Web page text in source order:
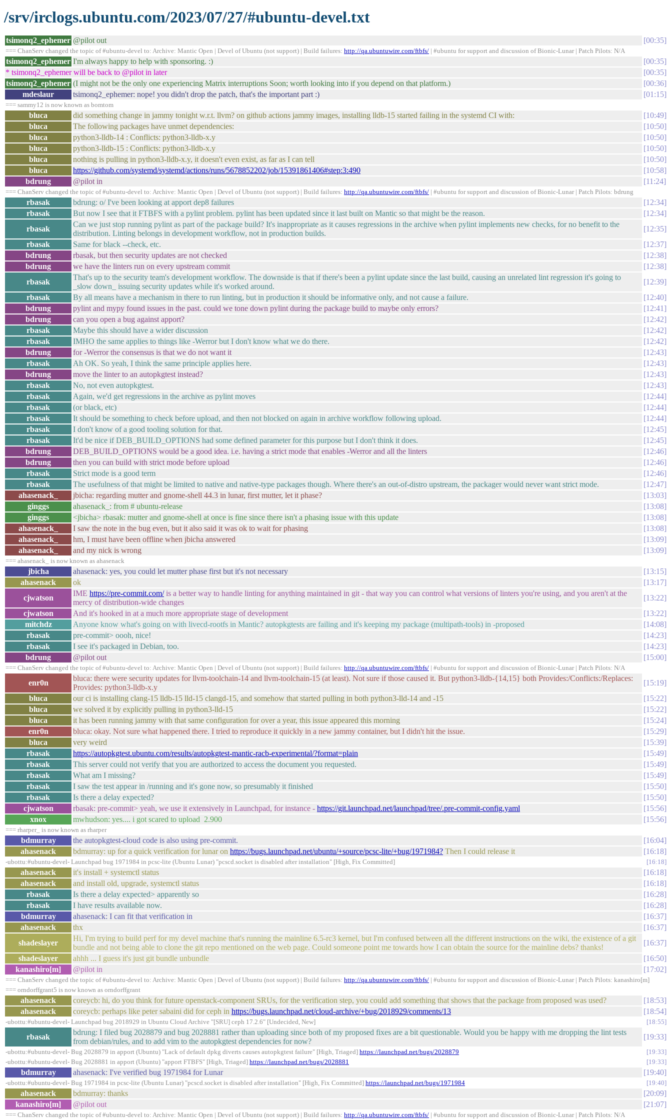
/srv/irclogs.ubuntu.com/2023/07/27/#ubuntu-devel.txt
tsimonq2_ephemer @pilot out 00:35
=== ChanServ changed the topic of #ubuntu-devel to: Archive: Mantic Open | Devel of Ubuntu (not support) | Build failures: http://qa.ubuntuwire.com/ftbfs/ | #ubuntu for support and discussion of Bionic-Lunar | Patch Pilots: N/A
tsimonq2_ephemer I'm always happy to help with sponsoring. :)
00:35
* tsimonq2_ephemer will be back to @pilot in later
00:35
tsimonq2_ephemer (I might not be the only one experiencing Matrix interruptions Soon; worth looking into if you depend on that platform.)
00:36
mdeslaur
tsimonq2_ephemer: nope! you didn't drop the patch, that's the important part :) 01:15
=== sammy12 is now known as bomtom
bluca did something change in jammy tonight w.r.t. llvm? on github actions jammy images, installing lldb-15 started failing in the systemd CI with:
10:49
bluca
The following packages have unmet dependencies:
10:50
bluca
python3-lldb-14 : Conflicts: python3-lldb-x.y
10:50
bluca
python3-lldb-15 : Conflicts: python3-lldb-x.y
10:50
bluca
nothing is pulling in python3-lldb-x.y, it doesn't even exist, as far as I can tell
10:50
bluca
https://github.com/systemd/systemd/actions/runs/5678852202/job/15391861406#step:3:490
10:58
bdrung
@pilot in 11:24
=== ChanServ changed the topic of #ubuntu-devel to: Archive: Mantic Open | Devel of Ubuntu (not support) | Build failures: http://qa.ubuntuwire.com/ftbfs/ | #ubuntu for support and discussion of Bionic-Lunar | Patch Pilots: bdrung
rbasak bdrung: o/ I've been looking at apport dep8 failures
12:34
rbasak
But now I see that it FTBFS with a pylint problem. pylint has been updated since it last built on Mantic so that might be the reason.
12:34
rbasak
Can we just stop running pylint as part of the package build? It's inappropriate as it causes regressions in the archive when pylint implements new checks, for no benefit to the
distribution. Linting belongs in development workflow, not in production builds.
12:35
rbasak
Same for black --check, etc.
12:37
bdrung
rbasak, but then security updates are not checked
12:38
bdrung
we have the linters run on every upstream commit
12:38
rbasak
That's up to the security team's development workflow. The downside is that if there's been a pylint update since the last build, causing an unrelated lint regression it's going to
_slow down_ issuing security updates while it's worked around.
12:39
rbasak
By all means have a mechanism in there to run linting, but in production it should be informative only, and not cause a failure.
12:40
bdrung
pylint and mypy found issues in the past. could we tone down pylint during the package build to maybe only errors?
12:41
bdrung
can you open a bug against apport?
12:42
rbasak
Maybe this should have a wider discussion
12:42
rbasak
IMHO the same applies to things like -Werror but I don't know what we do there.
12:42
bdrung
for -Werror the consensus is that we do not want it
12:43
rbasak
Ah OK. So yeah, I think the same principle applies here.
12:43
bdrung
move the linter to an autopkgtest instead?
12:43
rbasak
No, not even autopkgtest.
12:43
rbasak
Again, we'd get regressions in the archive as pylint moves
12:44
rbasak
(or black, etc)
12:44
rbasak
It should be something to check before upload, and then not blocked on again in archive workflow following upload.
12:44
rbasak
I don't know of a good tooling solution for that.
12:45
rbasak
It'd be nice if DEB_BUILD_OPTIONS had some defined parameter for this purpose but I don't think it does.
12:45
bdrung
DEB_BUILD_OPTIONS would be a good idea. i.e. having a strict mode that enables -Werror and all the linters
12:46
bdrung
then you can build with strict mode before upload
12:46
rbasak
Strict mode is a good term
12:46
rbasak
The usefulness of that might be limited to native and native-type packages though. Where there's an out-of-distro upstream, the packager would never want strict mode.
12:47
ahasenack_
jbicha: regarding mutter and gnome-shell 44.3 in lunar, first mutter, let it phase?
13:03
ginggs
ahasenack_: from # ubuntu-release
13:08
ginggs
<jbicha> rbasak: mutter and gnome-shell at once is fine since there isn't a phasing issue with this update
13:08
ahasenack_
I saw the note in the bug even, but it also said it was ok to wait for phasing
13:08
ahasenack_
hm, I must have been offline when jbicha answered
13:09
ahasenack_
and my nick is wrong 13:09
=== ahasenack_ is now known as ahasenack
jbicha ahasenack: yes, you could let mutter phase first but it's not necessary
13:15
ahasenack
ok
13:17
cjwatson
IME https://pre-commit.com/is a better way to handle linting for anything maintained in git - that way you can control what versions of linters you're using, and you aren't at the
mercy of distribution-wide changes
13:22
cjwatson
And it's hooked in at a much more appropriate stage of development
13:22
mitchdz
Anyone know what's going on with livecd-rootfs in Mantic? autopkgtests are failing and it's keeping my package (multipath-tools) in -proposed
14:08
rbasak
pre-commit> oooh, nice!
14:23
rbasak
I see it's packaged in Debian, too.
14:23
bdrung
@pilot out 15:00
=== ChanServ changed the topic of #ubuntu-devel to: Archive: Mantic Open | Devel of Ubuntu (not support) | Build failures: http://qa.ubuntuwire.com/ftbfs/ | #ubuntu for support and discussion of Bionic-Lunar | Patch Pilots: N/A
enr0n
bluca: there were security updates for llvm-toolchain-14 and llvm-toolchain-15 (at least). Not sure if those caused it. But python3-lldb-{14,15} both Provides:/Conflicts:/Replaces:
Provides: python3-lldb-x.y
15:19
bluca
our ci is installing clang-15 lldb-15 lld-15 clangd-15, and somehow that started pulling in both python3-lld-14 and -15
15:22
bluca
we solved it by explicitly pulling in python3-lld-15
15:22
bluca
it has been running jammy with that same configuration for over a year, this issue appeared this morning
15:24
enr0n
bluca: okay. Not sure what happened there. I tried to reproduce it quickly in a new jammy container, but I didn't hit the issue.
15:29
bluca
very weird
15:39
rbasak
https://autopkgtest.ubuntu.com/results/autopkgtest-mantic-racb-experimental/?format=plain
15:49
rbasak
This server could not verify that you are authorized to access the document you requested.
15:49
rbasak
What am I missing?
15:49
rbasak
I saw the test appear in /running and it's gone now, so presumably it finished
15:50
rbasak
Is there a delay expected?
15:50
cjwatson
rbasak: pre-commit> yeah, we use it extensively in Launchpad, for instance - https://git.launchpad.net/launchpad/tree/.pre-commit-config.yaml
15:56
xnox
mwhudson: yes.... i got scared to upload 2.900 15:56
=== rharper_ is now known as rharper
bdmurray the autopkgtest-cloud code is also using pre-commit.
16:04
ahasenack
bdmurray: up for a quick verification for lunar on https://bugs.launchpad.net/ubuntu/+source/pcsc-lite/+bug/1971984? Then I could release it 16:18
-ubottu:#ubuntu-devel- Launchpad bug 1971984 in pcsc-lite (Ubuntu Lunar) "pcscd.socket is disabled after installation" [High, Fix Committed] 16:18
ahasenack it's install + systemctl status
16:18
ahasenack
and install old, upgrade, systemctl status
16:18
rbasak
Is there a delay expected> apparently so
16:28
rbasak
I have results available now.
16:28
bdmurray
ahasenack: I can fit that verification in
16:37
ahasenack
thx
16:37
shadeslayer
Hi, I'm trying to build perf for my devel machine that's running the mainline 6.5-rc3 kernel, but I'm confused between all the different instructions on the wiki, the existence of a git
bundle and not being able to clone the git repo mentioned on the web page. Could someone point me towards how I can obtain the source for the mainline debs? thanks!
16:37
shadeslayer
ahhh ... I guess it's just git bundle unbundle
16:50
kanashiro[m]
@pilot in 17:02
=== ChanServ changed the topic of #ubuntu-devel to: Archive: Mantic Open | Devel of Ubuntu (not support) | Build failures: http://qa.ubuntuwire.com/ftbfs/ | #ubuntu for support and discussion of Bionic-Lunar | Patch Pilots: kanashiro[m]
=== orndorffgrant5 is now known as orndorffgrant
ahasenack coreycb: hi, do you think for future openstack-component SRUs, for the verification step, you could add something that shows that the package from proposed was used?
18:53
ahasenack
coreycb: perhaps like peter sabaini did for ceph in https://bugs.launchpad.net/cloud-archive/+bug/2018929/comments/13 18:54
-ubottu:#ubuntu-devel- Launchpad bug 2018929 in Ubuntu Cloud Archive "[SRU] ceph 17.2.6" [Undecided, New] 18:55
rbasak
bdrung: I filed bug 2028879 and bug 2028881 rather than uploading since both of my proposed fixes are a bit questionable. Would you be happy with me dropping the lint tests
from debian/rules, and to add vim to the autopkgtest dependencies for now?
19:33
-ubottu:#ubuntu-devel- Bug 2028879 in apport (Ubuntu) "Lack of default dpkg diverts causes autopkgtest failure" [High, Triaged] https://launchpad.net/bugs/2028879
19:33
-ubottu:#ubuntu-devel- Bug 2028881 in apport (Ubuntu) "apport FTBFS" [High, Triaged] https://launchpad.net/bugs/2028881 19:33
bdmurray ahasenack: I've verified bug 1971984 for Lunar 19:40
-ubottu:#ubuntu-devel- Bug 1971984 in pcsc-lite (Ubuntu Lunar) "pcscd.socket is disabled after installation" [High, Fix Committed] https://launchpad.net/bugs/1971984 19:40
ahasenack bdmurray: thanks
20:09
kanashiro[m]
@pilot out 21:07
=== ChanServ changed the topic of #ubuntu-devel to: Archive: Mantic Open | Devel of Ubuntu (not support) | Build failures: http://qa.ubuntuwire.com/ftbfs/ | #ubuntu for support and discussion of Bionic-Lunar | Patch Pilots: N/A